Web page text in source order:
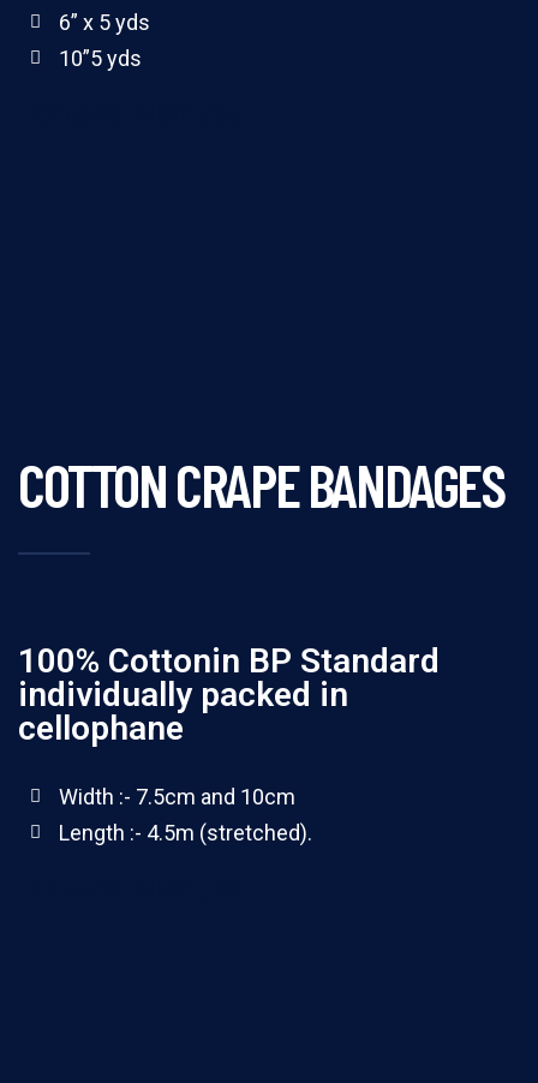
6” x 5 yds
10”5 yds
COTTON CRAPE BANDAGES
100% Cottonin BP Standard
individually packed in
cellophane
Width :- 7.5cm and 10cm
Length :- 4.5m (stretched).